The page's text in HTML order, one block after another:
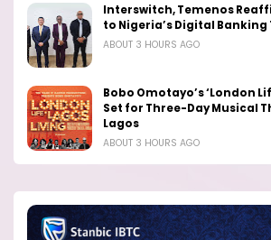
Interswitch, Temenos
to Nigeria’s Digital
ABOUT 3 HOURS AGO
Bobo Omotayo’s ‘London
Set for Three-Day Musical
Lagos
ABOUT 3 HOURS AGO